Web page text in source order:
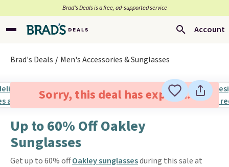
Brad’s Deals is a free, ad-supported service
Account
Brad's Deals Men's Accessories & Sunglasses
Sorry, this deal has expired.
Up to 60% Off Oakley
Sunglasses
Get up to 60% offOakley sunglassesduring this sale at